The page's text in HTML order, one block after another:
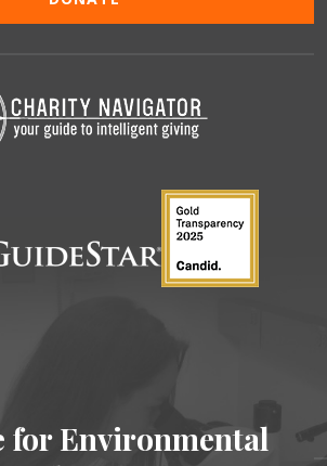
for Environmental